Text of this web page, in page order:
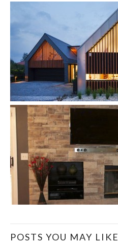
POSTS YOU MAY LIKE